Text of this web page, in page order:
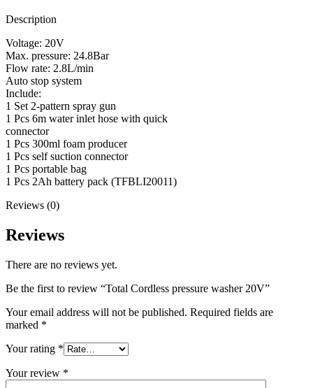
Description
Voltage: 20V
Max. pressure: 24.8Bar
Flow rate: 2.8L/min
Auto stop system
Include:
1 Set 2-pattern spray gun
1 Pcs 6m water inlet hose with quick
connector
1 Pcs 300ml foam producer
1 Pcs self suction connector
1 Pcs portable bag
1 Pcs 2Ah battery pack (TFBLI20011)
Reviews (0)
Reviews
There are no reviews yet.
Be the first to review “Total Cordless pressure washer 20V”
Your email address will not be published. Required fields are
marked *
Your rating *
Your review *